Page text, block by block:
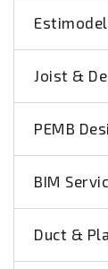
Joist &
PEMB
BIM
Duct &